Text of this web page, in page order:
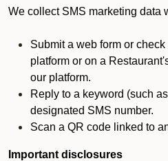
We collect SMS marketing data
Submit a web form or
platform or on a
our platform.
Reply to a keyword (such
designated SMS number.
Scan a QR code linked to
Important disclosures